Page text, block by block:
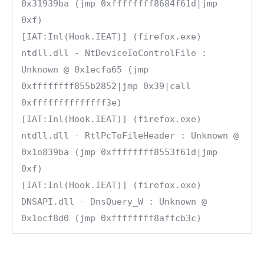
0x31939ba (jmp 0xffffffff8684f61d|jmp
0xf)
[IAT:Inl(Hook.IEAT)] (firefox.exe)
ntdll.dll - NtDeviceIoControlFile :
Unknown @ 0x1ecfa65 (jmp
0xffffffff855b2852|jmp 0x39|call
0xffffffffffffff3e)
[IAT:Inl(Hook.IEAT)] (firefox.exe)
ntdll.dll - RtlPcToFileHeader : Unknown @
0x1e839ba (jmp 0xffffffff8553f61d|jmp
0xf)
[IAT:Inl(Hook.IEAT)] (firefox.exe)
DNSAPI.dll - DnsQuery_W : Unknown @